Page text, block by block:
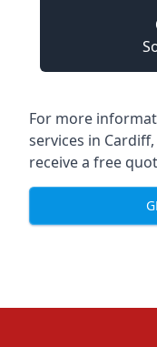
For more
services in
receive a free